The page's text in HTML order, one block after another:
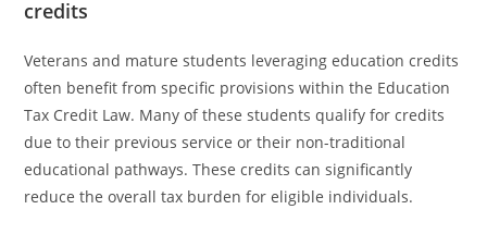
credits
Veterans and mature students leveraging education credits
often benefit from specific provisions within the Education
Tax Credit Law. Many of these students qualify for credits
due to their previous service or their non-traditional
educational pathways. These credits can significantly
reduce the overall tax burden for eligible individuals.